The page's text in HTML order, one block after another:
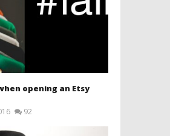
opening an Etsy
92